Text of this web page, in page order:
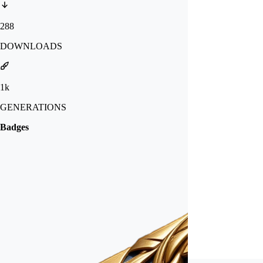
288
DOWNLOADS
1k
GENERATIONS
Badges